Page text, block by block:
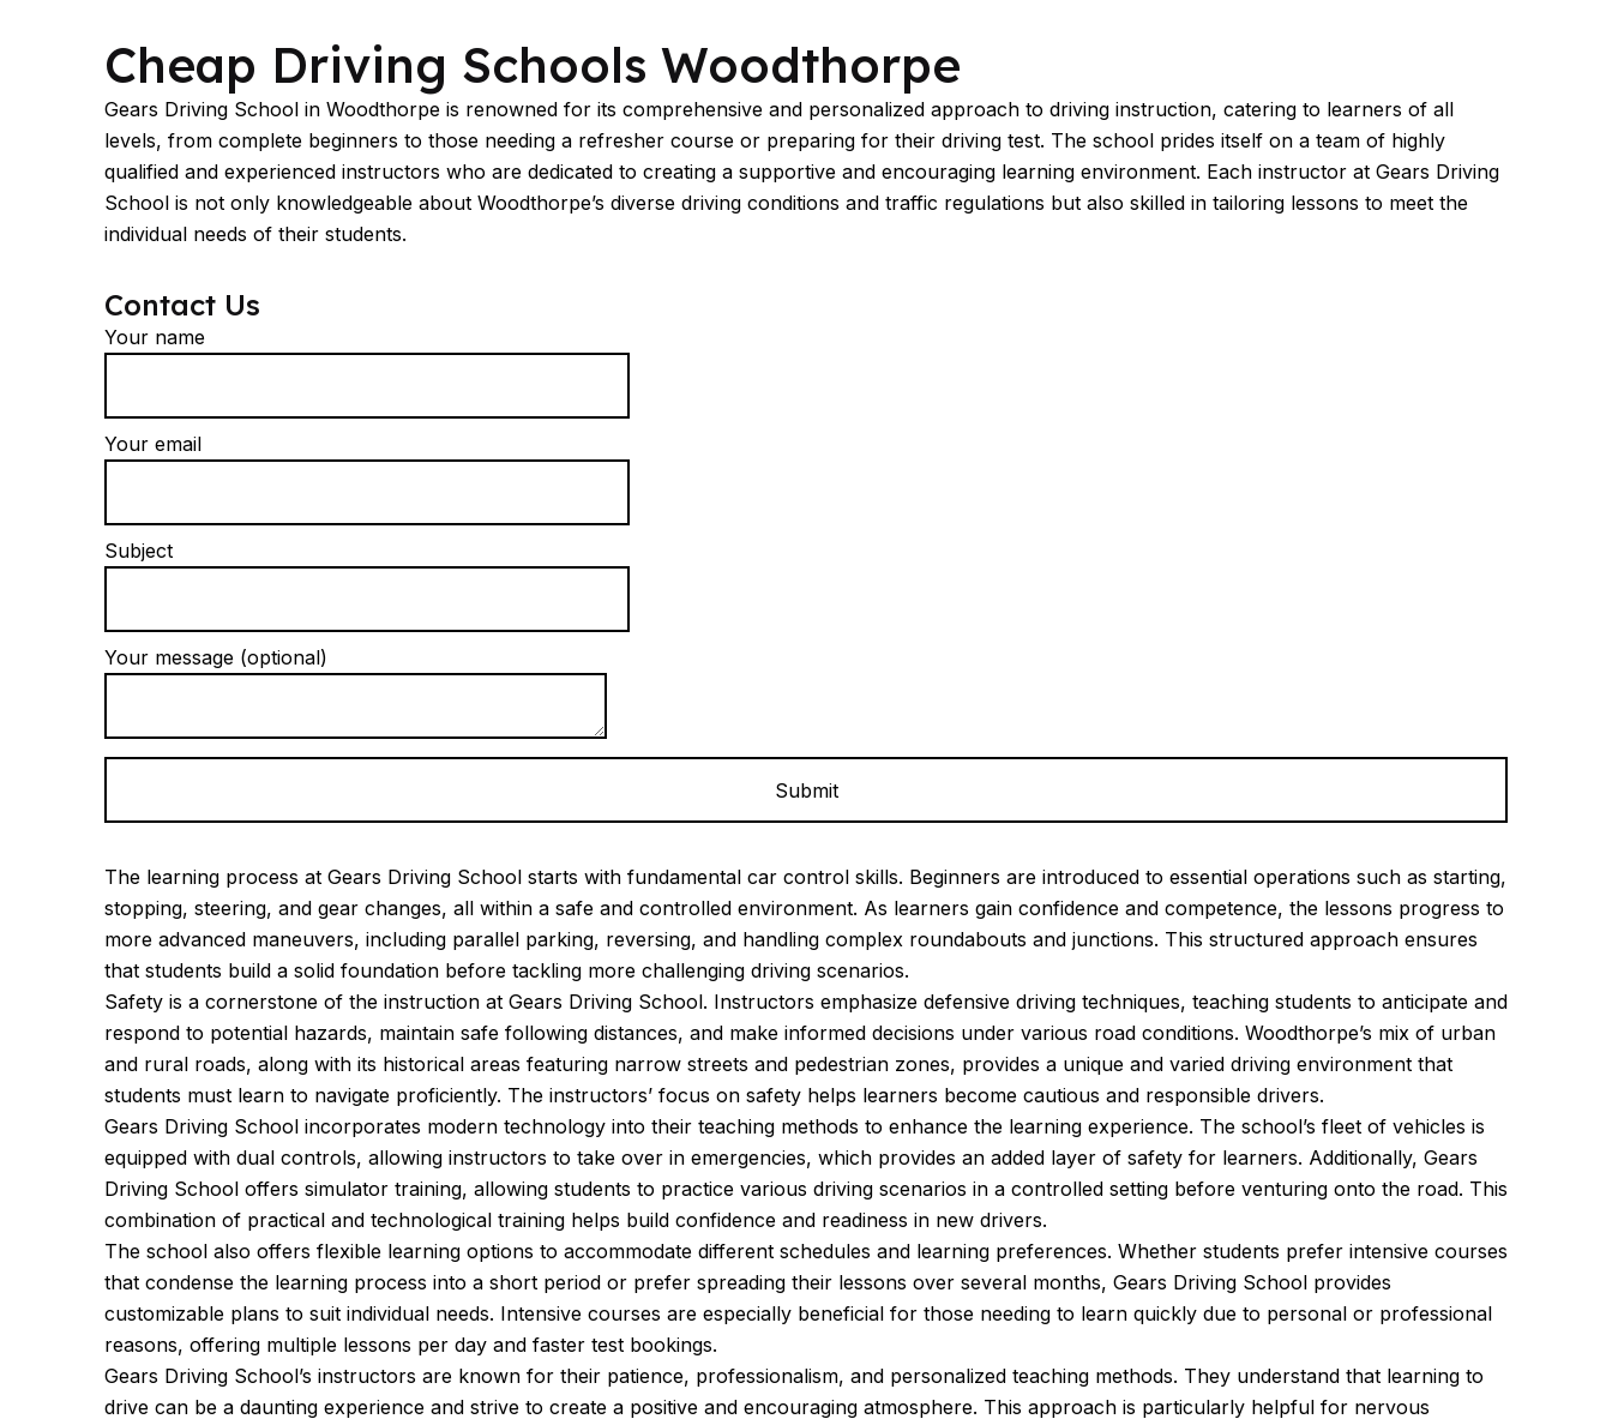
Cheap Driving Schools Woodthorpe
Gears Driving School in Woodthorpe is renowned for its comprehensive and personalized approach to driving instruction, catering to learners of all
levels, from complete beginners to those needing a refresher course or preparing for their driving test. The school prides itself on a team of highly
qualified and experienced instructors who are dedicated to creating a supportive and encouraging learning environment. Each instructor at Gears Driving
School is not only knowledgeable about Woodthorpe’s diverse driving conditions and traffic regulations but also skilled in tailoring lessons to meet the
individual needs of their students.
Contact Us
Your name
Your email
Subject
Your message (optional)
The learning process at Gears Driving School starts with fundamental car control skills. Beginners are introduced to essential operations such as starting,
stopping, steering, and gear changes, all within a safe and controlled environment. As learners gain confidence and competence, the lessons progress to
more advanced maneuvers, including parallel parking, reversing, and handling complex roundabouts and junctions. This structured approach ensures
that students build a solid foundation before tackling more challenging driving scenarios.
Safety is a cornerstone of the instruction at Gears Driving School. Instructors emphasize defensive driving techniques, teaching students to anticipate and
respond to potential hazards, maintain safe following distances, and make informed decisions under various road conditions. Woodthorpe’s mix of urban
and rural roads, along with its historical areas featuring narrow streets and pedestrian zones, provides a unique and varied driving environment that
students must learn to navigate proficiently. The instructors’ focus on safety helps learners become cautious and responsible drivers.
Gears Driving School incorporates modern technology into their teaching methods to enhance the learning experience. The school’s fleet of vehicles is
equipped with dual controls, allowing instructors to take over in emergencies, which provides an added layer of safety for learners. Additionally, Gears
Driving School offers simulator training, allowing students to practice various driving scenarios in a controlled setting before venturing onto the road. This
combination of practical and technological training helps build confidence and readiness in new drivers.
The school also offers flexible learning options to accommodate different schedules and learning preferences. Whether students prefer intensive courses
that condense the learning process into a short period or prefer spreading their lessons over several months, Gears Driving School provides
customizable plans to suit individual needs. Intensive courses are especially beneficial for those needing to learn quickly due to personal or professional
reasons, offering multiple lessons per day and faster test bookings.
Gears Driving School’s instructors are known for their patience, professionalism, and personalized teaching methods. They understand that learning to
drive can be a daunting experience and strive to create a positive and encouraging atmosphere. This approach is particularly helpful for nervous